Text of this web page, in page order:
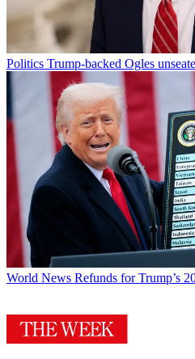
Politics Trump-backed Ogles
World News Refunds for Trump’s